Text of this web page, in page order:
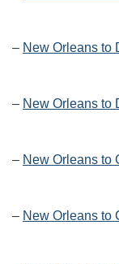
– New Orleans to
– New Orleans to
– New Orleans to
– New Orleans to